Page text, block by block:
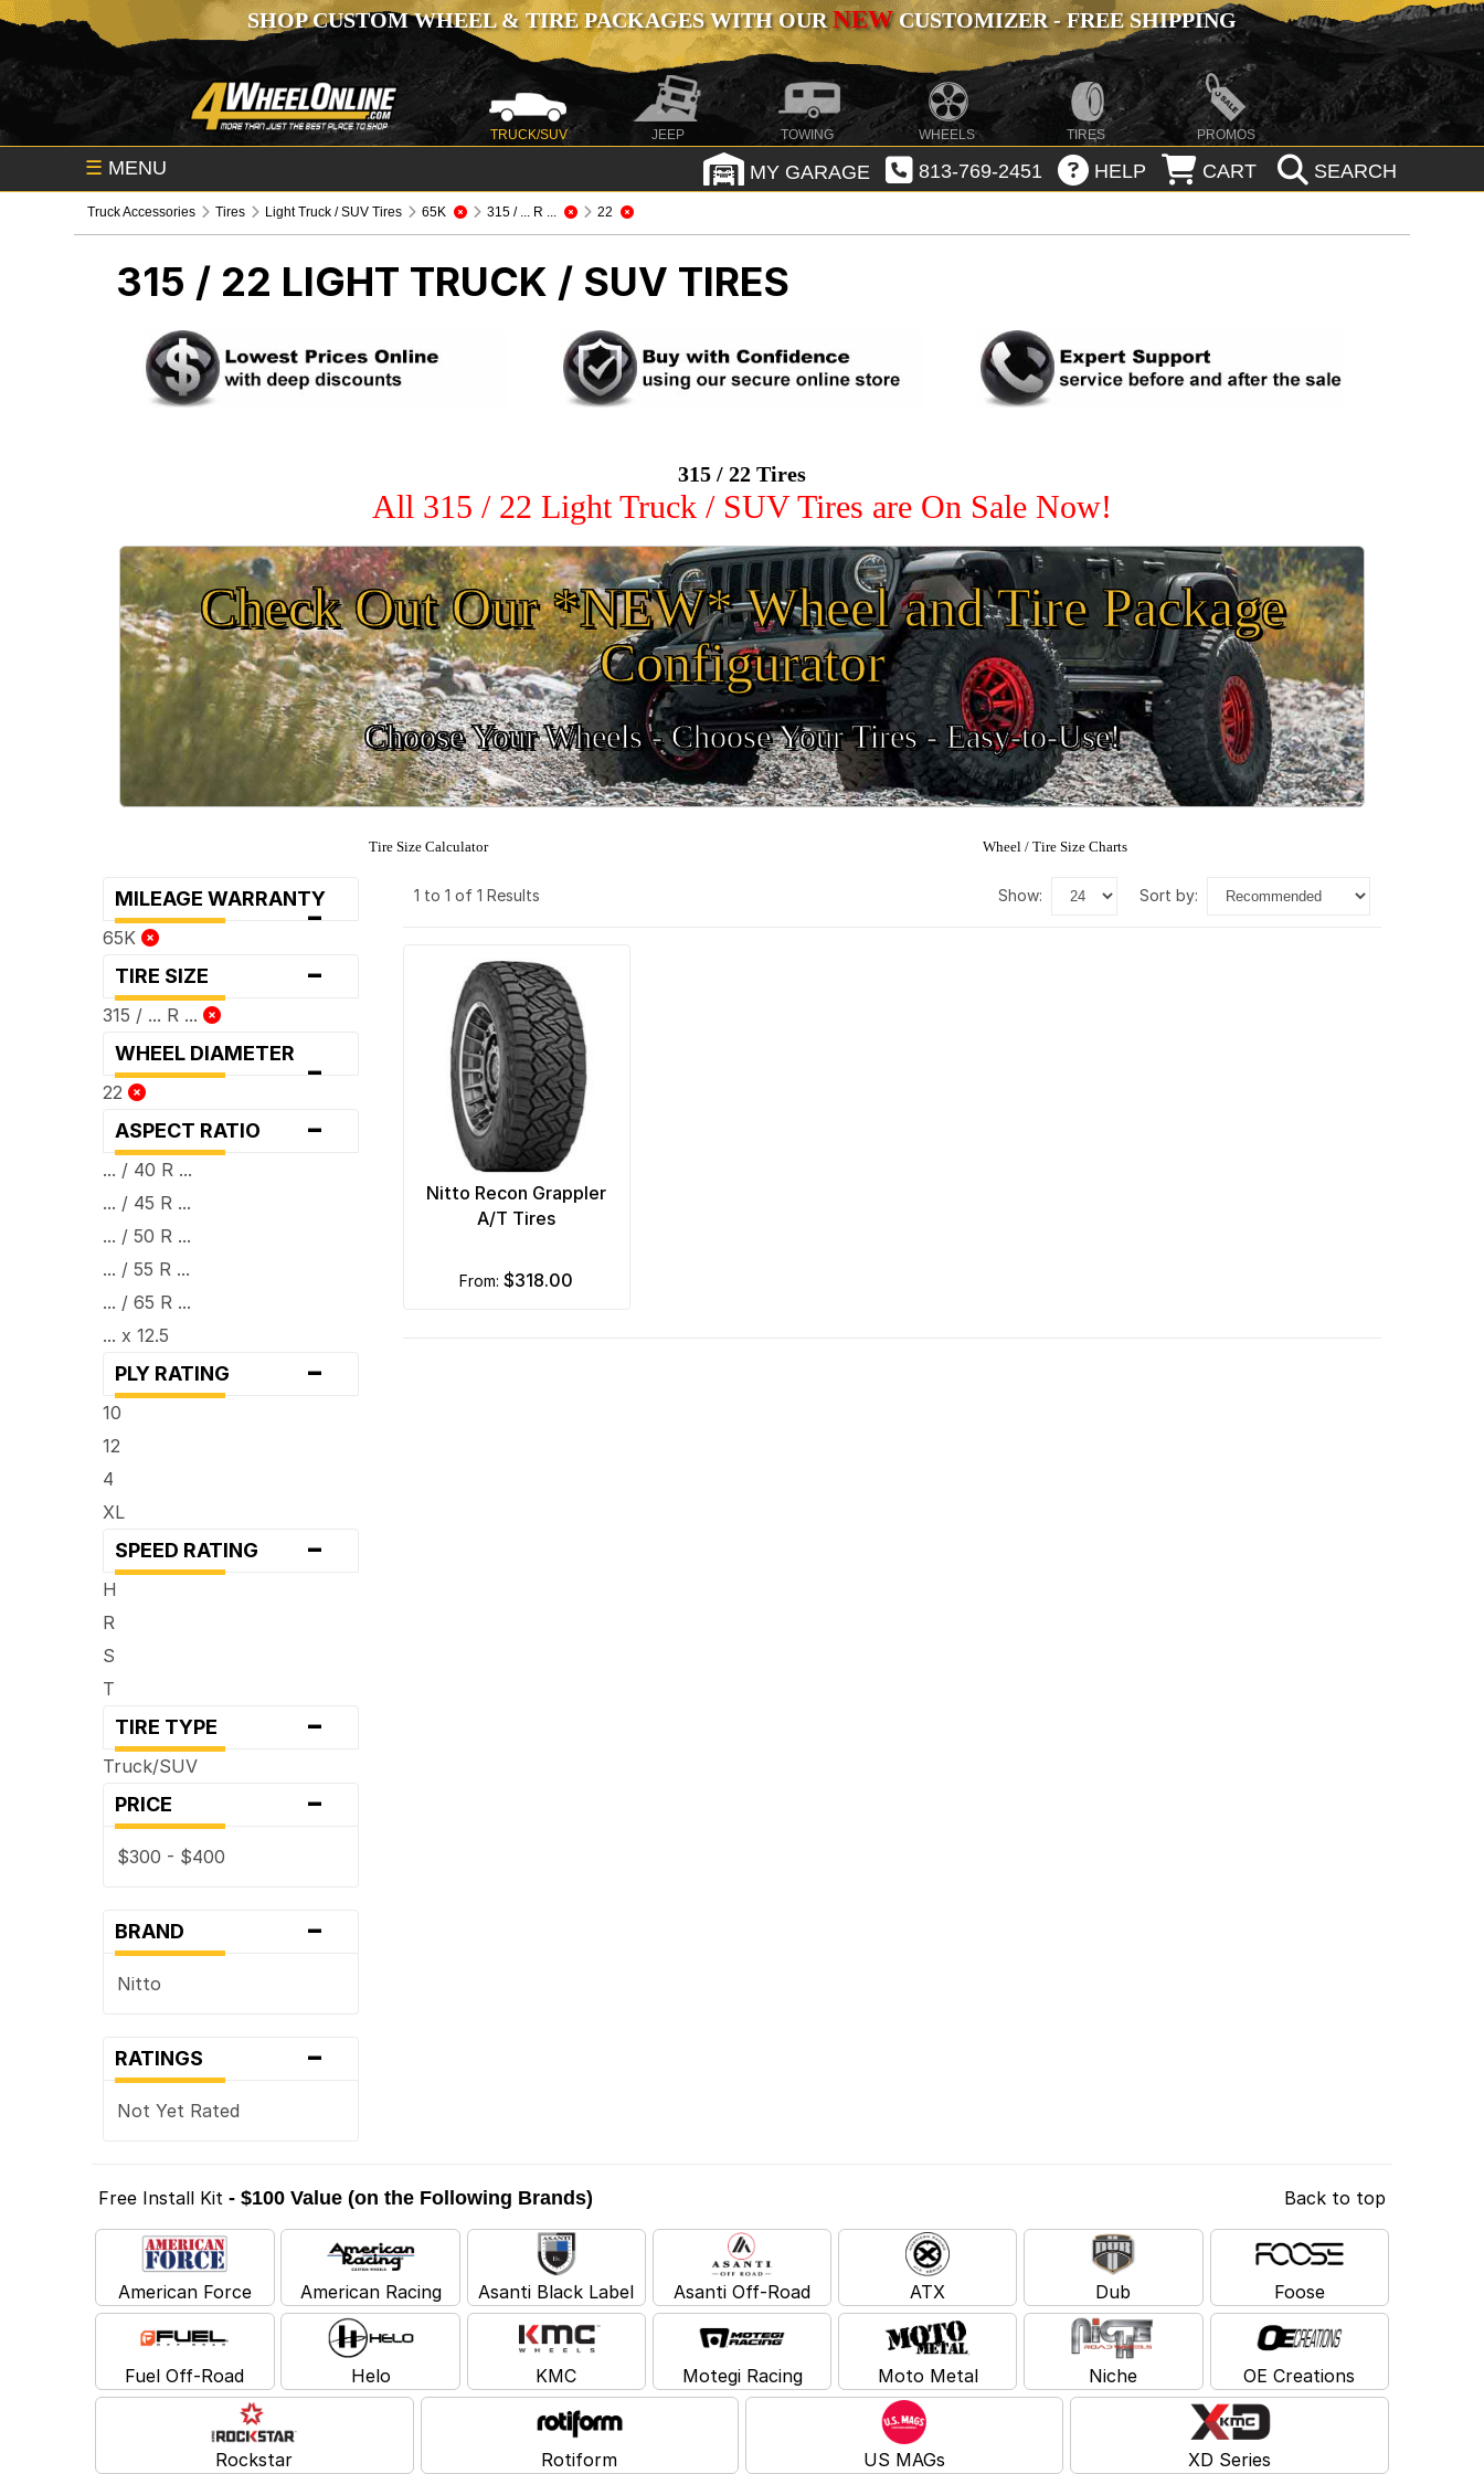
SHOP CUSTOM WHEEL & TIRE PACKAGES WITH OURNEWCUSTOMIZER - FREE SHIPPING
TRUCK/SUV JEEP TOWING WHEELS TIRES PROMOS
☰ MENU MY GARAGE 813-769-2451 HELP CART SEARCH
Truck Accessories Tires Light Truck / SUV Tires 65K 315 / ... R ... 22
315 / 22 LIGHT TRUCK / SUV TIRES
315 / 22 Tires
All 315 / 22 Light Truck / SUV Tires are On Sale Now!
Check Out Our *NEW* Wheel and Tire Package
Configurator
Choose Your Wheels - Choose Your Tires - Easy-to-Use!
Tire Size Calculator Wheel / Tire Size Charts
MILEAGE WARRANTY
-
65K
TIRE SIZE -
315 / ... R ...
WHEEL DIAMETER -
22
ASPECT RATIO -
... / 40 R ...
... / 45 R ...
... / 50 R ...
... / 55 R ...
... / 65 R ...
... x 12.5
PLY RATING -
10
12
4
XL
SPEED RATING -
H
R
S
T
TIRE TYPE -
Truck/SUV
PRICE -
$300 - $400
BRAND -
Nitto
RATINGS -
Not Yet Rated
1 to 1 of 1 Results show: sort by:
Nitto Recon Grappler
A/T Tires
from:$318.00
Free Install Kit - $100 Value (on the Following Brands) Back to top
American Force American Racing Asanti Black Label Asanti Off-Road ATX Dub Foose
Fuel Off-Road Helo KMC Motegi Racing Moto Metal Niche OE Creations
Rockstar Rotiform US MAGs XD Series